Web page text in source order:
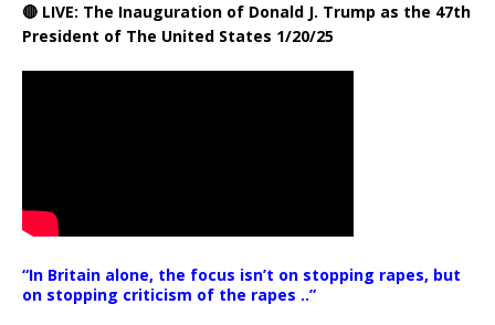
🔴 LIVE: The Inauguration of Donald J. Trump as the 47th
President of The United States 1/20/25
“In Britain alone, the focus isn’t on stopping rapes, but
on stopping criticism of the rapes ..”